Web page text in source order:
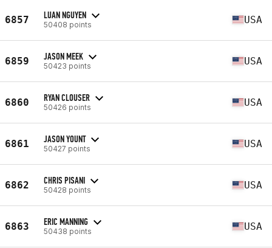
6857 LUAN NGUYEN
50408 points USA
6859 JASON MEEK
50423 points USA
6860 RYAN CLOUSER
50426 points USA
6861 JASON YOUNT
50427 points USA
6862 CHRIS PISANI
50428 points USA
6863 ERIC MANNING
50438 points USA